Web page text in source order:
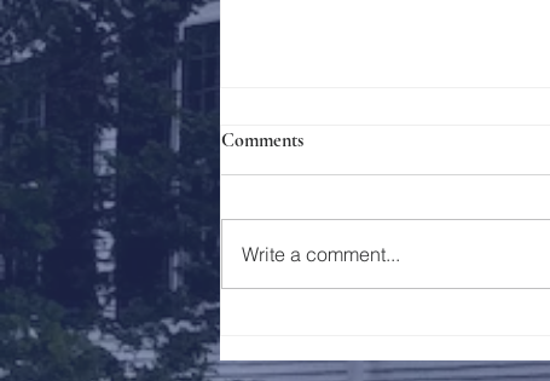
Holy Week 2023
Comments
Write a comment...